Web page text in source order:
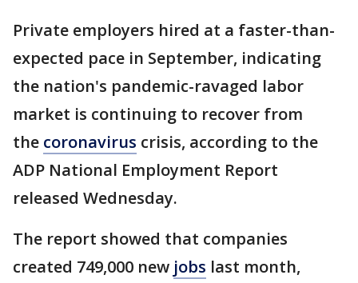
Private employers hired at a faster-than-
expected pace in September, indicating
the nation's pandemic-ravaged labor
market is continuing to recover from
the coronavirus crisis, according to the
ADP National Employment Report
released Wednesday.
The report showed that companies
created 749,000 new jobs last month,